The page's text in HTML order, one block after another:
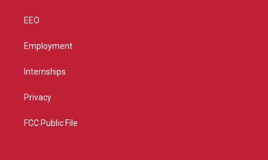
EEO
Employment
Internships
Privacy
FCC Public File